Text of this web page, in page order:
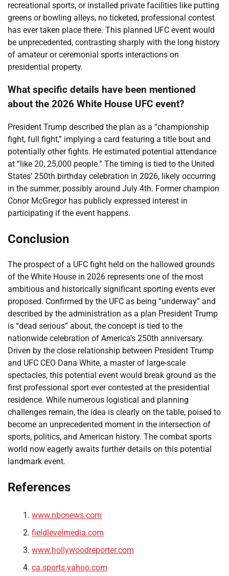
recreational sports, or installed private facilities like putting
greens or bowling alleys, no ticketed, professional contest
has ever taken place there. This planned UFC event would
be unprecedented, contrasting sharply with the long history
of amateur or ceremonial sports interactions on
presidential property.
What specific details have been mentioned
about the 2026 White House UFC event?
President Trump described the plan as a “championship
fight, full fight,” implying a card featuring a title bout and
potentially other fights. He estimated potential attendance
at “like 20, 25,000 people.” The timing is tied to the United
States’ 250th birthday celebration in 2026, likely occurring
in the summer, possibly around July 4th. Former champion
Conor McGregor has publicly expressed interest in
participating if the event happens.
Conclusion
The prospect of a UFC fight held on the hallowed grounds
of the White House in 2026 represents one of the most
ambitious and historically significant sporting events ever
proposed. Confirmed by the UFC as being “underway” and
described by the administration as a plan President Trump
is “dead serious” about, the concept is tied to the
nationwide celebration of America’s 250th anniversary.
Driven by the close relationship between President Trump
and UFC CEO Dana White, a master of large-scale
spectacles, this potential event would break ground as the
first professional sport ever contested at the presidential
residence. While numerous logistical and planning
challenges remain, the idea is clearly on the table, poised to
become an unprecedented moment in the intersection of
sports, politics, and American history. The combat sports
world now eagerly awaits further details on this potential
landmark event.
References
www.nbcnews.com
fieldlevelmedia.com
www.hollywoodreporter.com
ca.sports.yahoo.com